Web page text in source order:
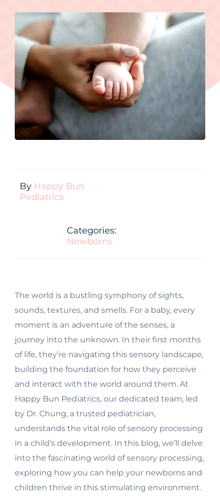
Contact
New Patient Inquiry
Patient Portal
By Happy Bun
Pediatrics
Categories:
Newborns
The world is a bustling symphony of sights,
sounds, textures, and smells. For a baby, every
moment is an adventure of the senses, a
journey into the unknown. In their first months
of life, they’re navigating this sensory landscape,
building the foundation for how they perceive
and interact with the world around them. At
Happy Bun Pediatrics, our dedicated team, led
by Dr. Chung, a trusted pediatrician,
understands the vital role of sensory processing
in a child’s development. In this blog, we’ll delve
into the fascinating world of sensory processing,
exploring how you can help your newborns and
children thrive in this stimulating environment.